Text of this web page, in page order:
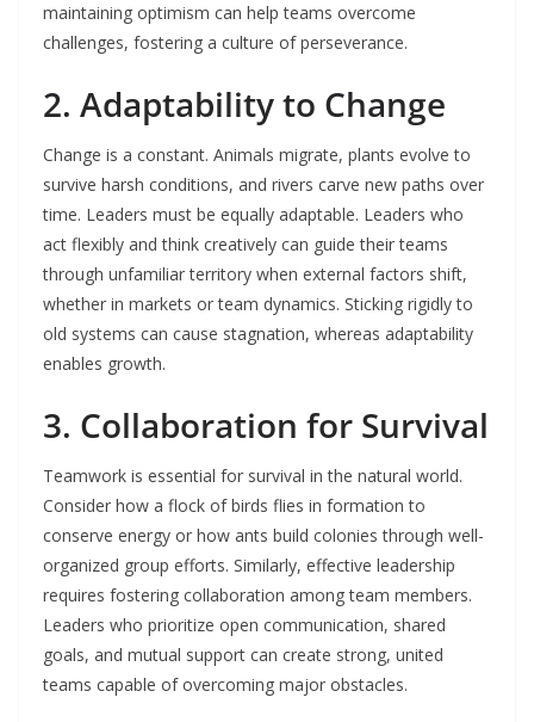
maintaining optimism can help teams overcome
challenges, fostering a culture of perseverance.
2. Adaptability to Change
Change is a constant. Animals migrate, plants evolve to
survive harsh conditions, and rivers carve new paths over
time. Leaders must be equally adaptable. Leaders who
act flexibly and think creatively can guide their teams
through unfamiliar territory when external factors shift,
whether in markets or team dynamics. Sticking rigidly to
old systems can cause stagnation, whereas adaptability
enables growth.
3. Collaboration for Survival
Teamwork is essential for survival in the natural world.
Consider how a flock of birds flies in formation to
conserve energy or how ants build colonies through well-
organized group efforts. Similarly, effective leadership
requires fostering collaboration among team members.
Leaders who prioritize open communication, shared
goals, and mutual support can create strong, united
teams capable of overcoming major obstacles.